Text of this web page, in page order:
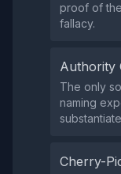
proof of
fallacy.
Authority
The only
naming
Cherry-